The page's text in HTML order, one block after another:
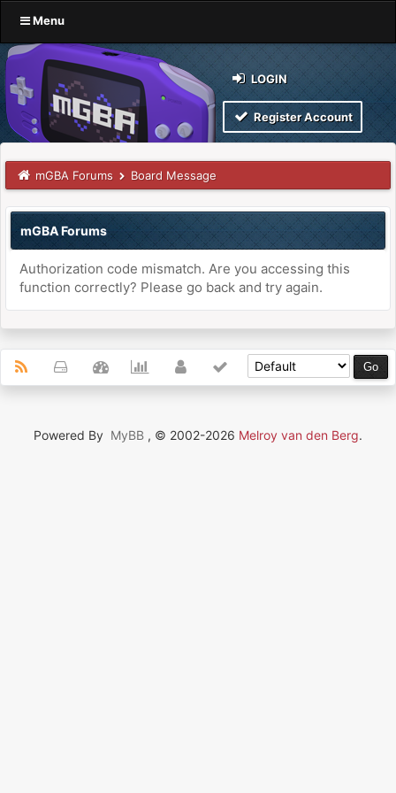
Menu
LOGIN
Register Account
mGBA Forums Board Message
mGBA Forums
Authorization code mismatch. Are you accessing this
function correctly? Please go back and try again.
Powered By MyBB , © 2002-2026 Melroy van den Berg.